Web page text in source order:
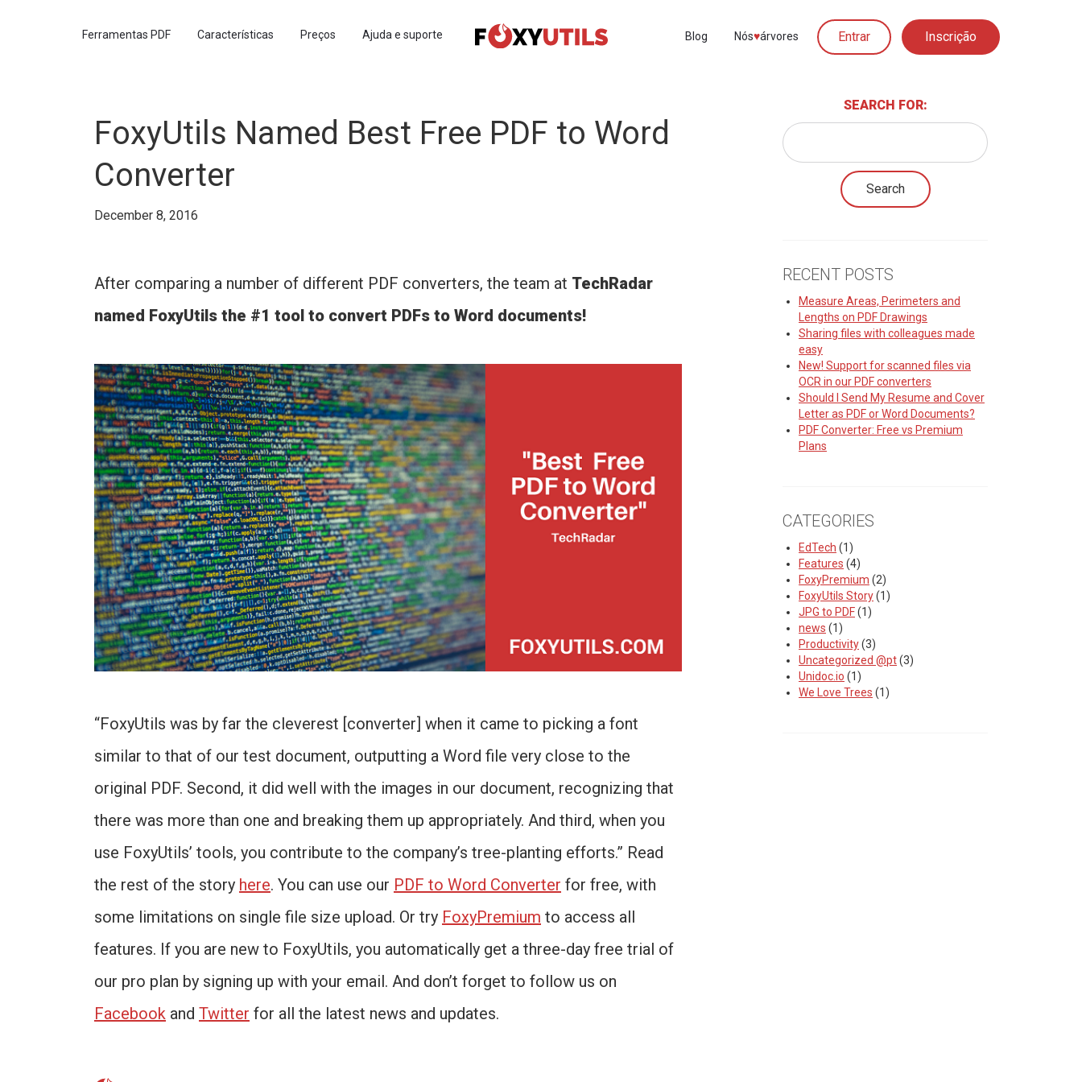
Ferramentas PDF Características Preços Ajuda e suporte Blog Nós♥︎árvores Entrar Inscrição
FoxyUtils Named Best Free PDF to Word
Converter
December 8, 2016
After comparing a number of different PDF converters, the team at TechRadar
named FoxyUtils the #1 tool to convert PDFs to Word documents!
“FoxyUtils was by far the cleverest [converter] when it came to picking a font
similar to that of our test document, outputting a Word file very close to the
original PDF. Second, it did well with the images in our document, recognizing that
there was more than one and breaking them up appropriately. And third, when you
use FoxyUtils’ tools, you contribute to the company’s tree-planting efforts.” Read
the rest of the story here. You can use our PDF to Word Converter for free, with
some limitations on single file size upload. Or try FoxyPremium to access all
features. If you are new to FoxyUtils, you automatically get a three-day free trial of
our pro plan by signing up with your email. And don’t forget to follow us on
Facebook and Twitter for all the latest news and updates.
SEARCH FOR:
RECENT POSTS
Measure Areas, Perimeters and
Lengths on PDF Drawings
Sharing files with colleagues made
easy
New! Support for scanned files via
OCR in our PDF converters
Should I Send My Resume and Cover
Letter as PDF or Word Documents?
PDF Converter: Free vs Premium
Plans
CATEGORIES
EdTech (1)
Features (4)
FoxyPremium (2)
FoxyUtils Story(1)
JPG to PDF(1)
news (1)
Productivity(3)
Uncategorized @pt(3)
Unidoc.io (1)
We Love Trees (1)